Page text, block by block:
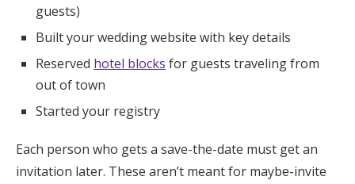
guests)
Built your wedding website with key details
Reserved hotel blocks for guests traveling from
out of town
Started your registry
Each person who gets a save-the-date must get an
invitation later. These aren’t meant for maybe-invite